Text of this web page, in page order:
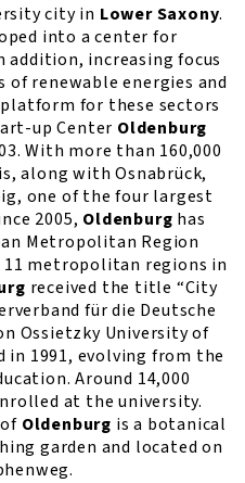
city in Lower Saxony.
into a center for
increasing focus
of renewable energies and
for these sectors
up Center Oldenburg
With more than 160,000
is, along with Osnabrück,
one of the four largest
2005, Oldenburg has
Metropolitan Region
11 metropolitan regions in
received the title “City
für die Deutsche
Ossietzky University of
in 1991, evolving from the
Around 14,000
at the university.
Oldenburg is a botanical
garden and located on